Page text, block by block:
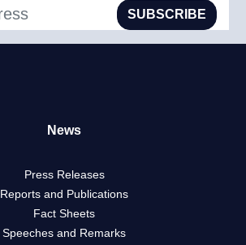
SUBSCRIBE
News
Press Releases
Reports and Publications
Fact Sheets
Speeches and Remarks